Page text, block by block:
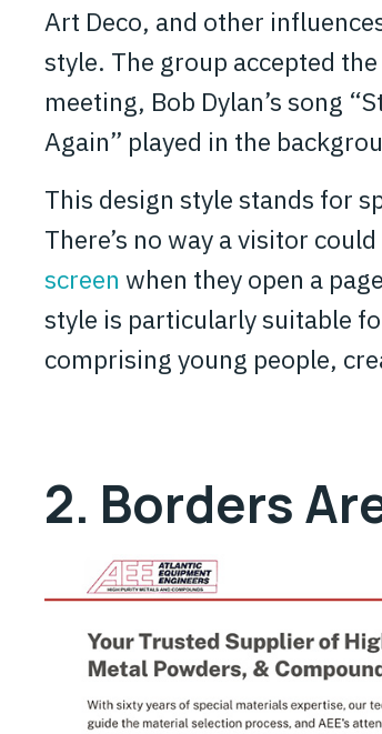
Art Deco, and other
style. The group accepted
meeting, Bob Dylan’s song
Again” played in the
This design style stands for
There’s no way a visitor
screen when they open a
style is particularly suitable
comprising young people,
2. Borders